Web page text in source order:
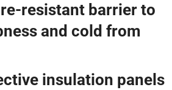
resistant barrier to
and cold from
insulation panels